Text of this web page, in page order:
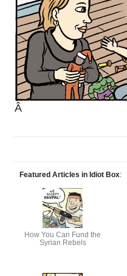
Â
Featured Articles in Idiot Box:
How You Can Fund the
Syrian Rebels